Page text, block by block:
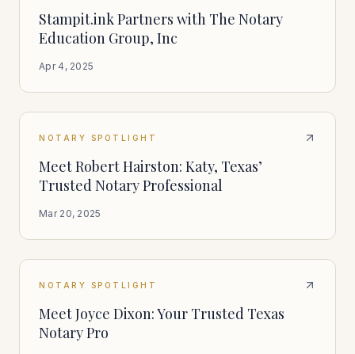
Stampit.ink Partners with The Notary
Education Group, Inc
Apr 4, 2025
NOTARY SPOTLIGHT
Meet Robert Hairston: Katy, Texas’
Trusted Notary Professional
Mar 20, 2025
NOTARY SPOTLIGHT
Meet Joyce Dixon: Your Trusted Texas
Notary Pro